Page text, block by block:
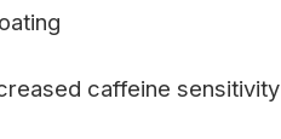
caffeine sensitivity